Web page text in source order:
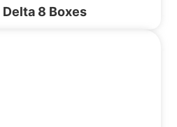
8 Boxes